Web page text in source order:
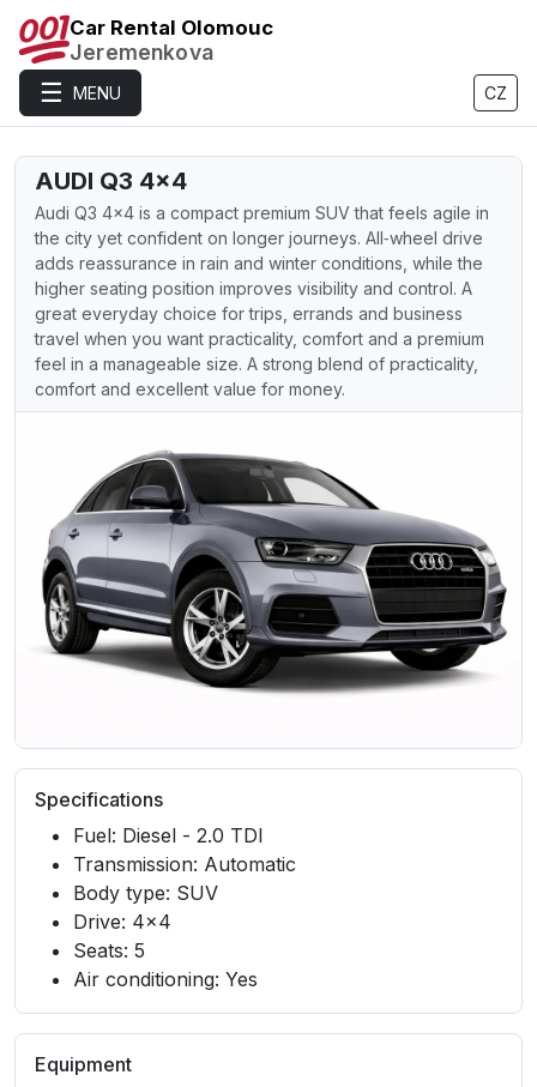
Car Rental Olomouc
Jeremenkova
☰ MENU CZ
AUDI Q3 4×4
Audi Q3 4×4 is a compact premium SUV that feels agile in
the city yet confident on longer journeys. All‑wheel drive
adds reassurance in rain and winter conditions, while the
higher seating position improves visibility and control. A
great everyday choice for trips, errands and business
travel when you want practicality, comfort and a premium
feel in a manageable size. A strong blend of practicality,
comfort and excellent value for money.
Specifications
Fuel: Diesel - 2.0 TDI
Transmission: Automatic
Body type: SUV
Drive: 4x4
Seats: 5
Air conditioning: Yes
Equipment